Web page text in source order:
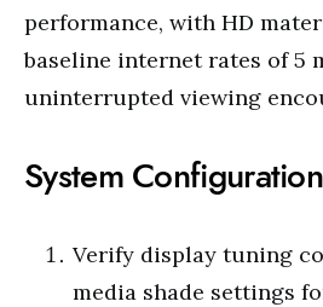
performance, with HD
baseline internet rates of 5
uninterrupted viewing
System
Verify display tuning
media shade settings